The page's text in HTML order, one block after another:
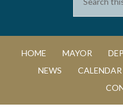
HOME MAYOR
NEWS
CALENDAR